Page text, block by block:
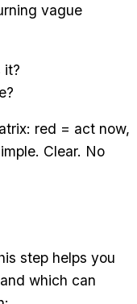
vague
it?
red = act now,
Clear. No
step helps you
which can